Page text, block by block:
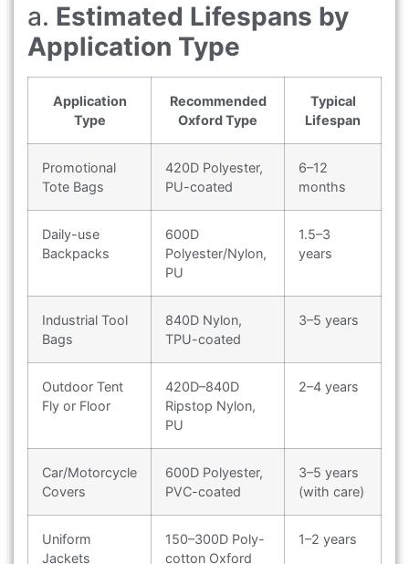
a. Estimated Lifespans by
Application Type
Application
Type
Recommended
Oxford Type
Typical
Lifespan
Promotional
Tote Bags
420D Polyester,
PU-coated
6–12
months
Daily-use
Backpacks
600D
Polyester/Nylon,
PU
1.5–3
years
Industrial Tool
Bags
840D Nylon,
TPU-coated
3–5 years
Outdoor Tent
Fly or Floor
420D–840D
Ripstop Nylon,
PU
2–4 years
Car/Motorcycle
Covers
600D Polyester,
PVC-coated
3–5 years
(with care)
Uniform
Jackets
150–300D Poly-
cotton Oxford
1–2 years